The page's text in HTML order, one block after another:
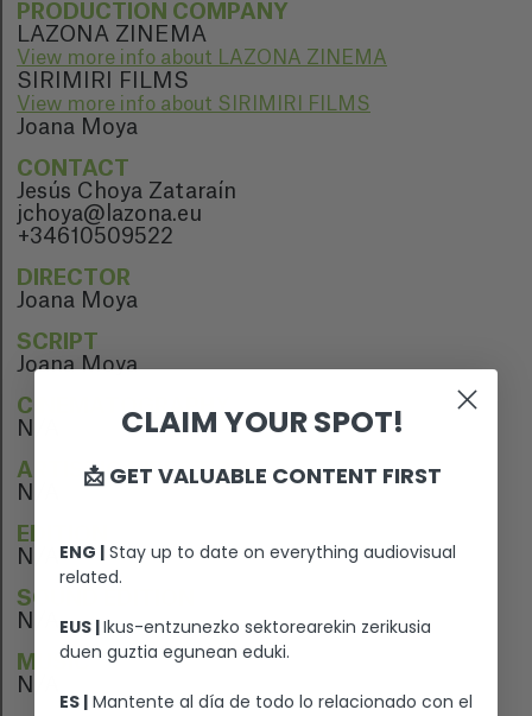
PRODUCTION COMPANY
LAZONA ZINEMA
View more info about LAZONA ZINEMA
SIRIMIRI FILMS
View more info about SIRIMIRI FILMS
Joana Moya
CONTACT
Jesús Choya Zataraín
jchoya@lazona.eu
+34610509522
DIRECTOR
Joana Moya
SCRIPT
Joana Moya
CINEMATOGRAPHY
N/A
ARTISTIC DIRECTION
N/A
EDITION
N/A
SOUND EDITION
N/A
MUSIC
N/A
CLAIM YOUR SPOT!
📩 GET VALUABLE CONTENT FIRST
ENG | Stay up to date on everything audiovisual
related.
EUS |Ikus-entzunezko sektorearekin zerikusia
duen guztia egunean eduki.
ES | Mantente al día de todo lo relacionado con el